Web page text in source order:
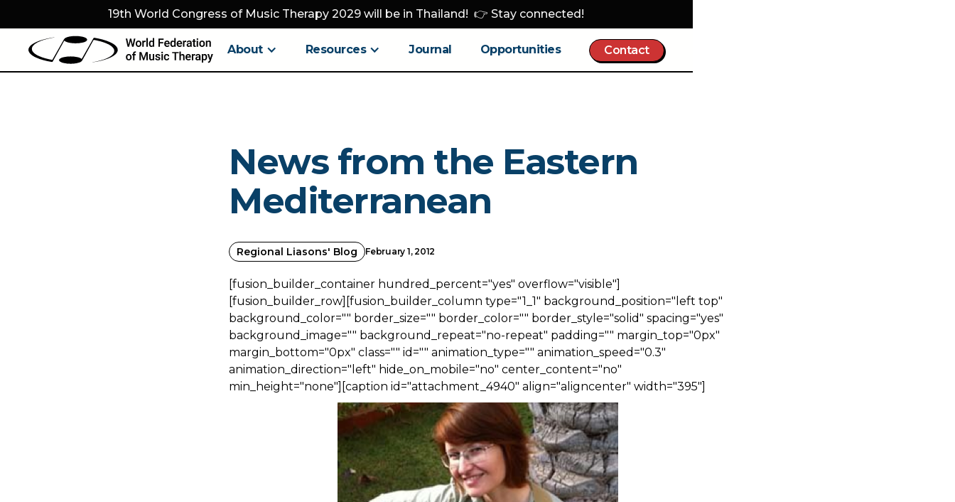
19th World Congress of Music Therapy 2029 will be in Thailand! 👉 Stay connected!
About Resources Journal Opportunities Contact
News from the Eastern
Mediterranean
Regional Liasons' Blog February 1, 2012
[fusion_builder_container hundred_percent="yes" overflow="visible"]
[fusion_builder_row][fusion_builder_column type="1_1" background_position="left top"
background_color="" border_size="" border_color="" border_style="solid" spacing="yes"
background_image="" background_repeat="no-repeat" padding="" margin_top="0px"
margin_bottom="0px" class="" id="" animation_type="" animation_speed="0.3"
animation_direction="left" hide_on_mobile="no" center_content="no"
min_height="none"][caption id="attachment_4940" align="aligncenter" width="395"]